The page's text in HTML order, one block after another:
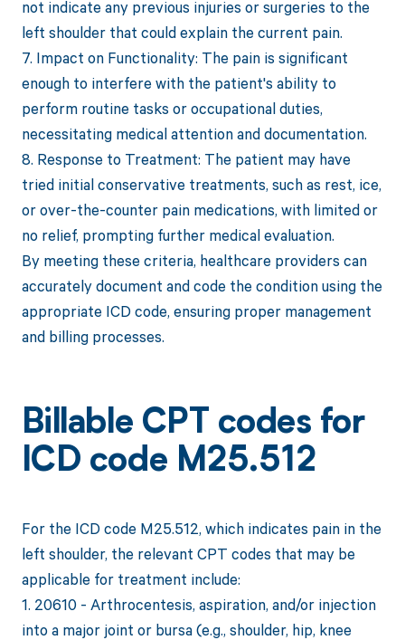
not indicate any previous injuries or surgeries to the
left shoulder that could explain the current pain.
7. Impact on Functionality: The pain is significant
enough to interfere with the patient's ability to
perform routine tasks or occupational duties,
necessitating medical attention and documentation.
8. Response to Treatment: The patient may have
tried initial conservative treatments, such as rest, ice,
or over-the-counter pain medications, with limited or
no relief, prompting further medical evaluation.
By meeting these criteria, healthcare providers can
accurately document and code the condition using the
appropriate ICD code, ensuring proper management
and billing processes.
Billable CPT codes for
ICD code M25.512
For the ICD code M25.512, which indicates pain in the
left shoulder, the relevant CPT codes that may be
applicable for treatment include:
1. 20610 - Arthrocentesis, aspiration, and/or injection
into a major joint or bursa (e.g., shoulder, hip, knee